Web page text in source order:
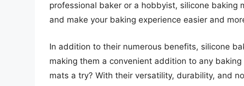
professional baker or a hobbyist, silicone baking
and make your baking experience easier and
In addition to their numerous benefits, silicone
making them a convenient addition to any
mats a try? With their versatility, durability, and